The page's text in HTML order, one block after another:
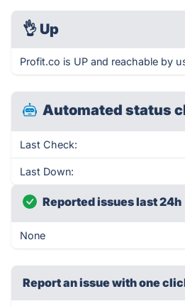
👌 Up
Profit.co is UP and reachable by
Automated status
Last Check:
Last Down:
Reported issues last 24h
None
Report an issue with one